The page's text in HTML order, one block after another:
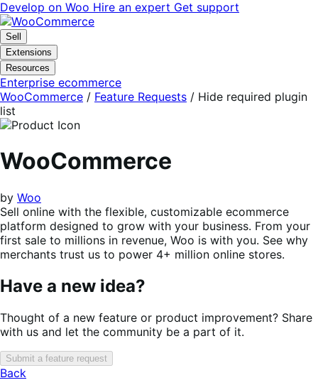
Skip
to
navigation
Skip
to
content
Develop on Woo Hire an expert Get support
Sell
Extensions
Resources
Enterprise ecommerce
WooCommerce / Feature Requests / Hide required plugin
list
WooCommerce
by Woo
Sell online with the flexible, customizable ecommerce
platform designed to grow with your business. From your
first sale to millions in revenue, Woo is with you. See why
merchants trust us to power 4+ million online stores.
Have a new idea?
Thought of a new feature or product improvement? Share
with us and let the community be a part of it.
Submit a feature request
Back